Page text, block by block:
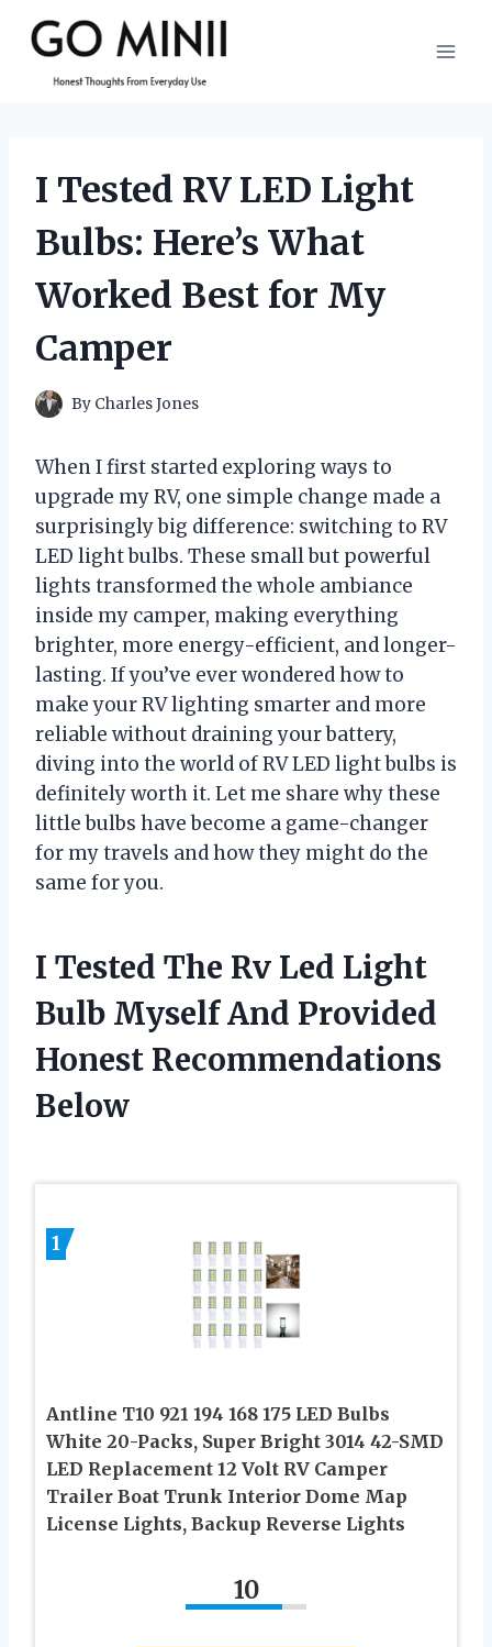
content
I Tested RV LED Light
Bulbs: Here’s What
Worked Best for My
Camper
By Charles Jones
When I first started exploring ways to
upgrade my RV, one simple change made a
surprisingly big difference: switching to RV
LED light bulbs. These small but powerful
lights transformed the whole ambiance
inside my camper, making everything
brighter, more energy-efficient, and longer-
lasting. If you’ve ever wondered how to
make your RV lighting smarter and more
reliable without draining your battery,
diving into the world of RV LED light bulbs is
definitely worth it. Let me share why these
little bulbs have become a game-changer
for my travels and how they might do the
same for you.
I Tested The Rv Led Light
Bulb Myself And Provided
Honest Recommendations
Below
1
Antline T10 921 194 168 175 LED Bulbs
White 20-Packs, Super Bright 3014 42-SMD
LED Replacement 12 Volt RV Camper
Trailer Boat Trunk Interior Dome Map
License Lights, Backup Reverse Lights
10